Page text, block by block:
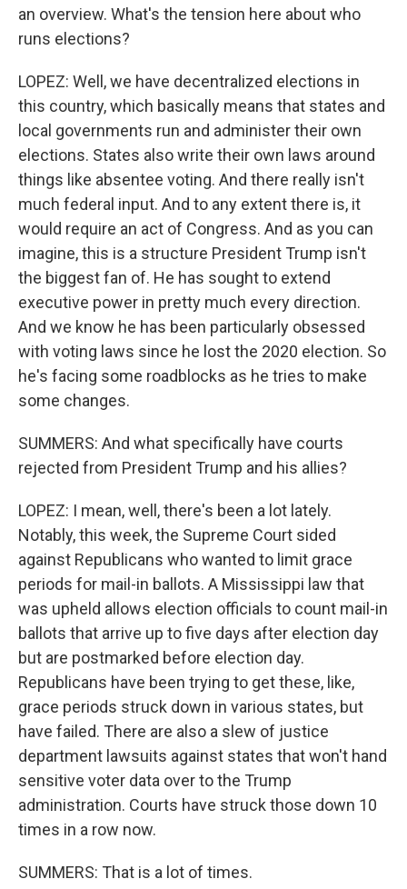
an overview. What's the tension here about who
runs elections?
LOPEZ: Well, we have decentralized elections in
this country, which basically means that states and
local governments run and administer their own
elections. States also write their own laws around
things like absentee voting. And there really isn't
much federal input. And to any extent there is, it
would require an act of Congress. And as you can
imagine, this is a structure President Trump isn't
the biggest fan of. He has sought to extend
executive power in pretty much every direction.
And we know he has been particularly obsessed
with voting laws since he lost the 2020 election. So
he's facing some roadblocks as he tries to make
some changes.
SUMMERS: And what specifically have courts
rejected from President Trump and his allies?
LOPEZ: I mean, well, there's been a lot lately.
Notably, this week, the Supreme Court sided
against Republicans who wanted to limit grace
periods for mail-in ballots. A Mississippi law that
was upheld allows election officials to count mail-in
ballots that arrive up to five days after election day
but are postmarked before election day.
Republicans have been trying to get these, like,
grace periods struck down in various states, but
have failed. There are also a slew of justice
department lawsuits against states that won't hand
sensitive voter data over to the Trump
administration. Courts have struck those down 10
times in a row now.
SUMMERS: That is a lot of times.